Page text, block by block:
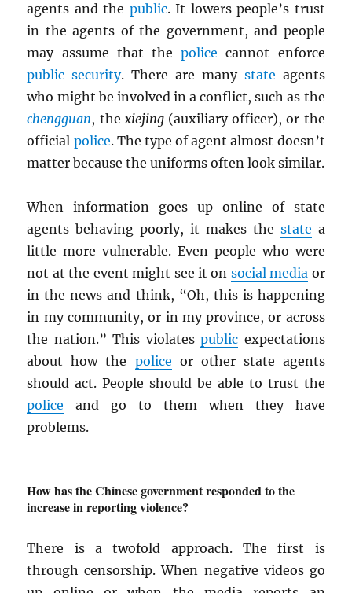
agents and the public. It lowers people’s trust
in the agents of the government, and people
may assume that thepolice cannot enforce
public security. There are many state agents
who might be involved in a conflict, such as the
chengguan, the xiejing(auxiliary officer), or the
official police. The type of agent almost doesn’t
matter because the uniforms often look similar.
When information goes up online of state
agents behaving poorly, it makes the state a
little more vulnerable. Even people who were
not at the event might see it on social media or
in the news and think, “Oh, this is happening
in my community, or in my province, or across
the nation.” This violatespublic expectations
about how the police or other state agents
should act. People should be able to trust the
police and go to them when they have
problems.
How has the Chinese government responded to the
increase in reporting violence?
There is a twofold approach. The first is
through censorship. When negative videos go